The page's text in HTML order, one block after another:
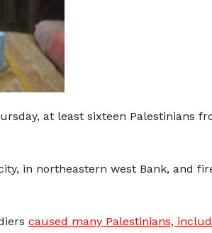
at least sixteen Palestinians
in northeastern west Bank, and
caused many Palestinians,